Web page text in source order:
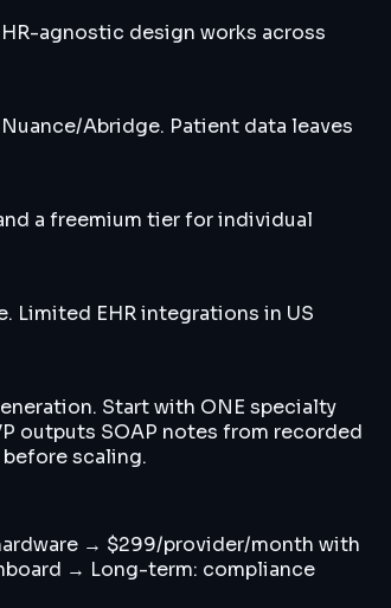
agnostic design works across
Abridge. Patient data leaves
a freemium tier for individual
Limited EHR integrations in US
Start with ONE specialty
outputs SOAP notes from recorded
scaling.
→ $299/provider/month with
→ Long-term: compliance